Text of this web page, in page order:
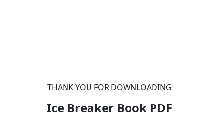
THANK YOU FOR DOWNLOADING
Ice Breaker Book PDF